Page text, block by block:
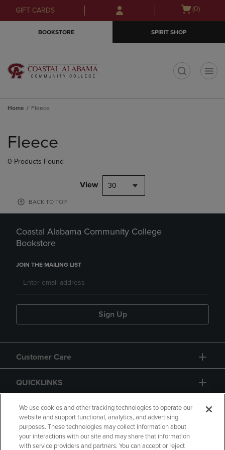
Skip
to
Skip
to
menu
GIFT CARDS
Open
(0)
BOOKSTORE SPIRIT SHOP
Home Fleece
products
Fleece
0 Products Found
View 30
BACK TO TOP
Coastal Alabama Community College
Bookstore
JOIN THE MAILING LIST
Sign Up
Customer Care
QUICKLINKS
GIFT CARD
We use cookies and other tracking technologies to operate our
website and support functional, analytics, and advertising
purposes. These technologies may collect information about
your interactions with our site and may share that information
with service providers and partners. You can accept or reject